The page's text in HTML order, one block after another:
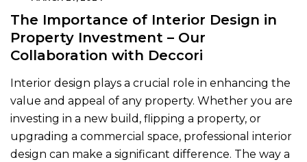
The Importance of Interior Design in
Property Investment – Our
Collaboration with Deccori
Interior design plays a crucial role in enhancing the
value and appeal of any property. Whether you are
investing in a new build, flipping a property, or
upgrading a commercial space, professional interior
design can make a significant difference. The way a